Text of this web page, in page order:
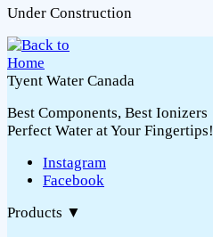
Under Construction
Tyent Water Canada
Best Components, Best Ionizers
Perfect Water at Your Fingertips!
Instagram
Facebook
Products ▼